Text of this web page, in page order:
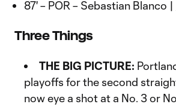
87' – POR – Sebastian Blanco |
Three Things
THE BIG PICTURE:
playoffs for the second
now eye a shot at a No. 3 or